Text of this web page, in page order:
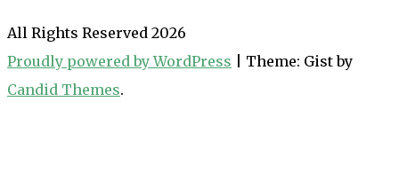
All Rights Reserved 2026
Proudly powered by WordPress
Theme: Gist by
Candid Themes.